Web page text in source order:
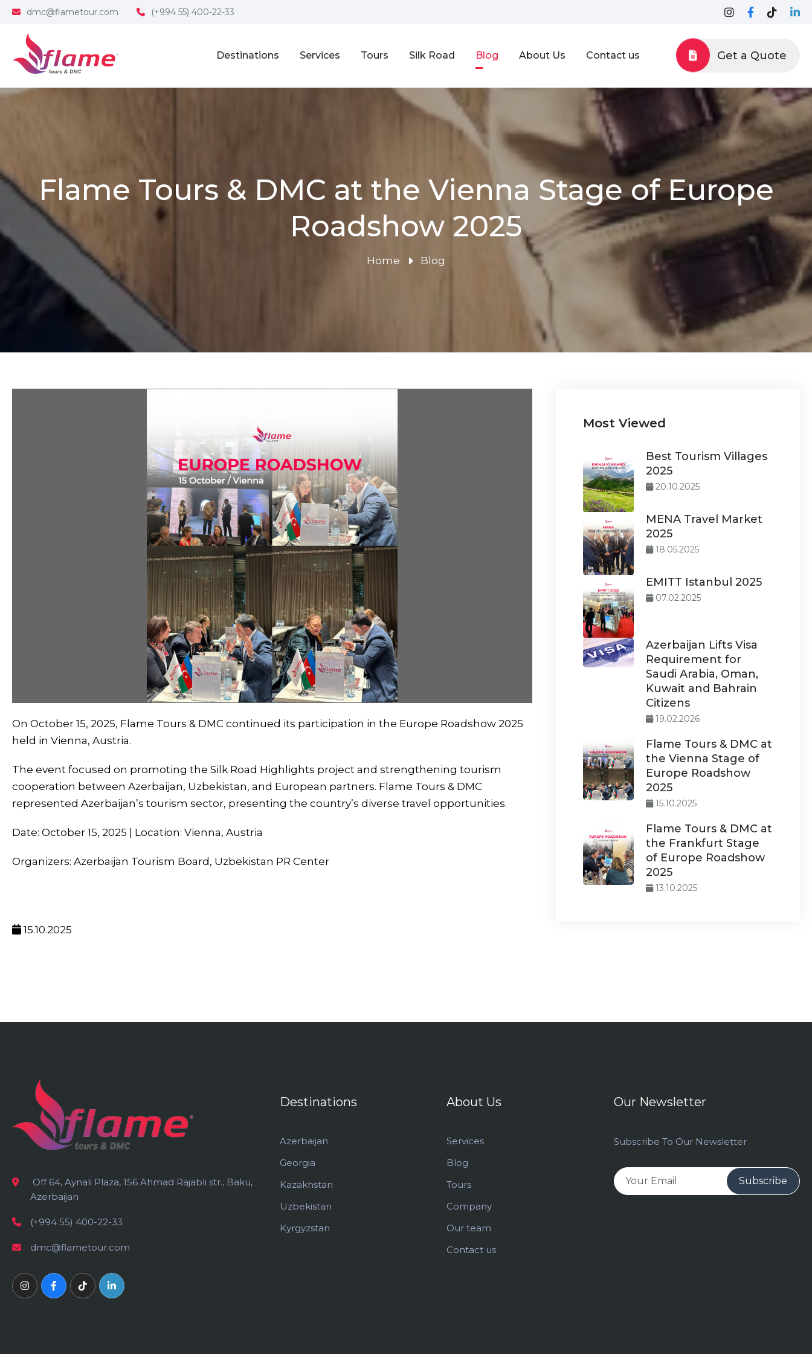
dmc@flametour.com (+994 55) 400-22-33
Destinations Services Tours Silk Road Blog About Us Contact us Get a Quote
Flame Tours & DMC at the Vienna Stage of Europe
Roadshow 2025
Home Blog
On October 15, 2025, Flame Tours & DMC continued its participation in the Europe Roadshow 2025
held in Vienna, Austria.
The event focused on promoting the Silk Road Highlights project and strengthening tourism
cooperation between Azerbaijan, Uzbekistan, and European partners. Flame Tours & DMC
represented Azerbaijan’s tourism sector, presenting the country’s diverse travel opportunities.
Date: October 15, 2025 | Location: Vienna, Austria
Organizers: Azerbaijan Tourism Board, Uzbekistan PR Center
15.10.2025
Most Viewed
Best Tourism Villages
2025
20.10.2025
MENA Travel Market
2025
18.05.2025
EMITT Istanbul 2025
07.02.2025
Azerbaijan Lifts Visa
Requirement for
Saudi Arabia, Oman,
Kuwait and Bahrain
Citizens
19.02.2026
Flame Tours & DMC at
the Vienna Stage of
Europe Roadshow
2025
15.10.2025
Flame Tours & DMC at
the Frankfurt Stage
of Europe Roadshow
2025
13.10.2025
Off 64, Aynali Plaza, 156 Ahmad Rajabli str., Baku,
Azerbaijan
(+994 55) 400-22-33
dmc@flametour.com
Destinations
Azerbaijan
Georgia
Kazakhstan
Uzbekistan
Kyrgyzstan
About Us
Services
Blog
Tours
Company
Our team
Contact us
Our Newsletter
Subscribe To Our Newsletter
Subscribe